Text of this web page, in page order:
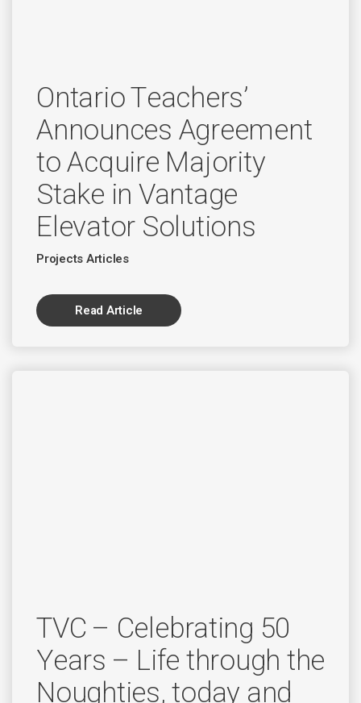
Ontario Teachers’
Announces Agreement
to Acquire Majority
Stake in Vantage
Elevator Solutions
Projects Articles
Read Article
TVC – Celebrating 50
Years – Life through the
Noughties, today and